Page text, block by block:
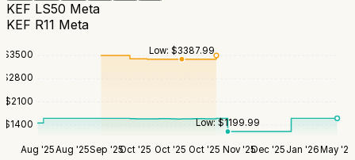
KEF LS50 Meta
KEF R11 Meta
$1400
$2100
$2800
$3500
Aug '25 Aug '25Sep '25Oct '25 Oct '25 Oct '25 Nov '25Dec '25 Jan '26May '26
Low:$1199.99
Low: $3387.99